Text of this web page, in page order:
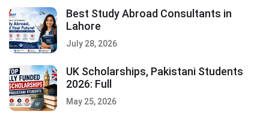
Best Study Abroad Consultants in
Lahore
July 28, 2026
UK Scholarships, Pakistani Students
2026: Full
May 25, 2026